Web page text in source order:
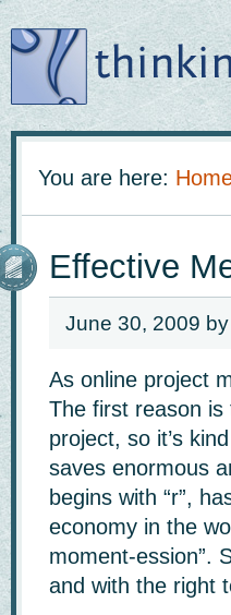
You are here:
Effective
June 30, 2009 by
As online project
The first reason is
project, so it’s
saves enormous
begins with “r”,
economy in the
moment-ession”.
and with the right